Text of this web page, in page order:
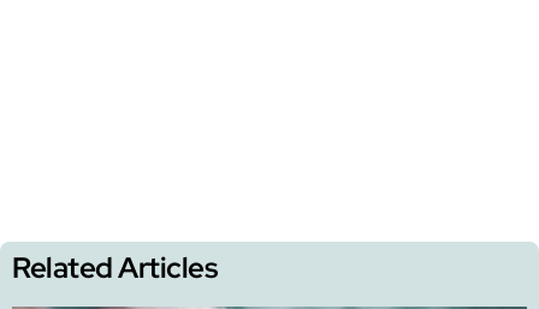
Related Articles